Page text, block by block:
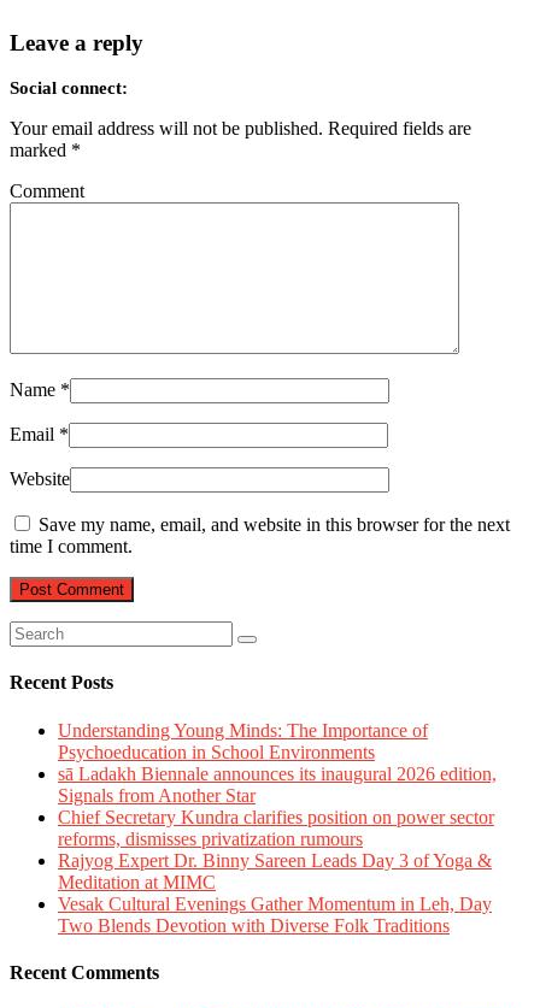
Leave a reply
Social connect:
Your email address will not be published. Required fields are
marked *
Comment
Name *
Email *
Website
Save my name, email, and website in this browser for the next
time I comment.
Recent Posts
Understanding Young Minds: The Importance of
Psychoeducation in School Environments
sā Ladakh Biennale announces its inaugural 2026 edition,
Signals from Another Star
Chief Secretary Kundra clarifies position on power sector
reforms, dismisses privatization rumours
Rajyog Expert Dr. Binny Sareen Leads Day 3 of Yoga &
Meditation at MIMC
Vesak Cultural Evenings Gather Momentum in Leh, Day
Two Blends Devotion with Diverse Folk Traditions
Recent Comments